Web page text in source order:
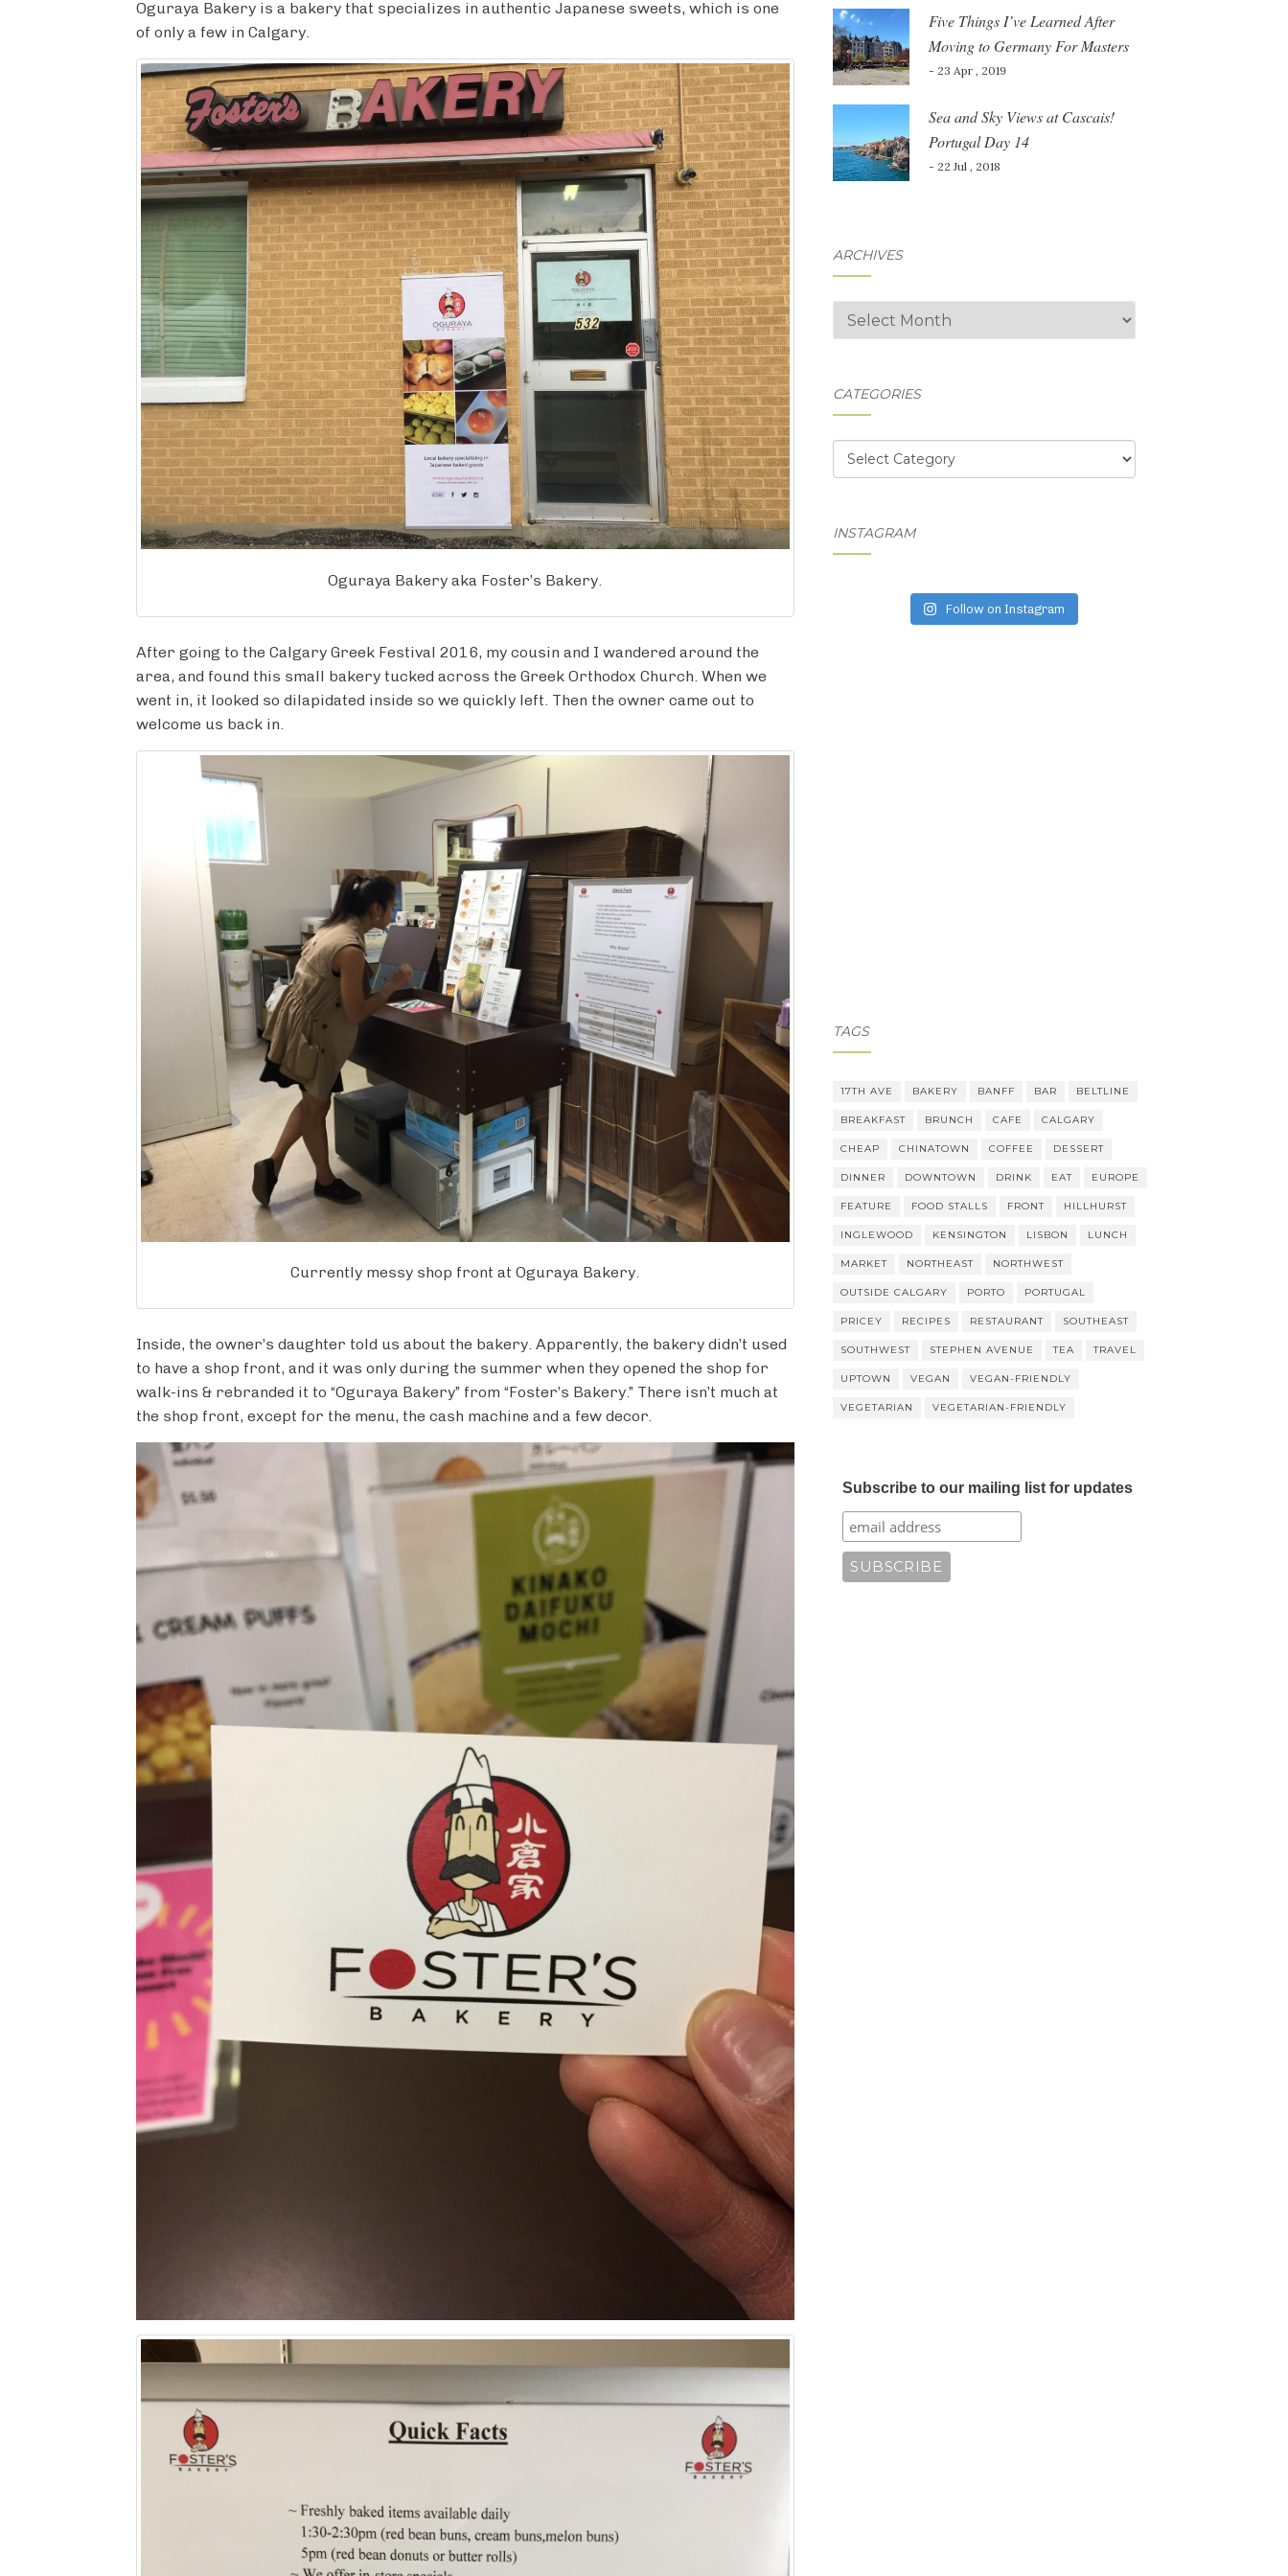
b
o
o
k
t
t
e
r
l
r
e
r
e
s
t
e
Oguraya Bakery is a bakery that specializes in authentic Japanese sweets, which is one
of only a few in Calgary.
Oguraya Bakery aka Foster’s Bakery.
After going to the Calgary Greek Festival 2016, my cousin and I wandered around the
area, and found this small bakery tucked across the Greek Orthodox Church. When we
went in, it looked so dilapidated inside so we quickly left. Then the owner came out to
welcome us back in.
Currently messy shop front at Oguraya Bakery.
Inside, the owner’s daughter told us about the bakery. Apparently, the bakery didn’t used
to have a shop front, and it was only during the summer when they opened the shop for
walk-ins & rebranded it to “Oguraya Bakery” from “Foster’s Bakery.” There isn’t much at
the shop front, except for the menu, the cash machine and a few decor.
Five Things I’ve Learned After
Moving to Germany For Masters
- 23 Apr , 2019
Sea and Sky Views at Cascais!
Portugal Day 14
- 22 Jul , 2018
ARCHIVES
Archives
CATEGORIES
Categories
INSTAGRAM
Follow on Instagram
TAGS
17TH AVE BAKERY BANFF BAR BELTLINE
BREAKFAST BRUNCH CAFE CALGARY
CHEAP CHINATOWN COFFEE DESSERT
DINNER DOWNTOWN DRINK EAT EUROPE
FEATURE FOOD STALLS FRONT HILLHURST
INGLEWOOD KENSINGTON LISBON LUNCH
MARKET NORTHEAST NORTHWEST
OUTSIDE CALGARY PORTO PORTUGAL
PRICEY RECIPES RESTAURANT SOUTHEAST
SOUTHWEST STEPHEN AVENUE TEA TRAVEL
UPTOWN VEGAN VEGAN-FRIENDLY
VEGETARIAN VEGETARIAN-FRIENDLY
Subscribe to our mailing list for updates